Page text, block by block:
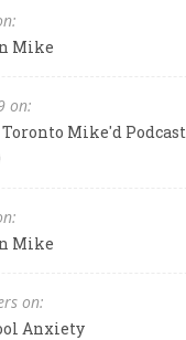
Mike
on:
Mike'd Podcast
Mike
on:
Anxiety